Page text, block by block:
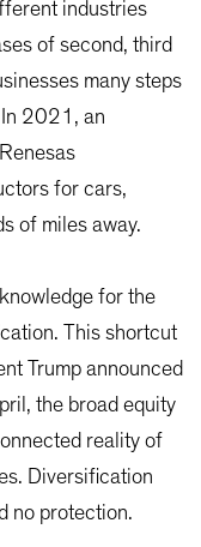
industries
of second, third
many steps
In 2021, an
for cars,
of miles away.
for the
This shortcut
Trump announced
the broad equity
reality of
Diversification
no protection.